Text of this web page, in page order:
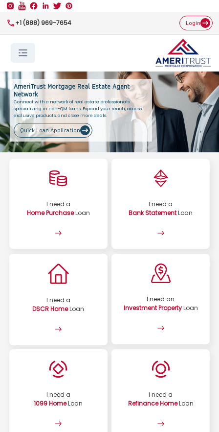
+1 (888) 969-7654 Login
AmeriTrust Mortgage Real Estate Agent
Network
Connect with a network of real estate professionals
specializing in non-QM loans. Expand your reach, access
exclusive products, and close more deals.
Quick Loan Application
I need a
Home PurchaseLoan
I need a
Bank StatementLoan
I need a
DSCR HomeLoan
I need an
Investment PropertyLoan
I need a
1099 HomeLoan
I need a
Refinance HomeLoan